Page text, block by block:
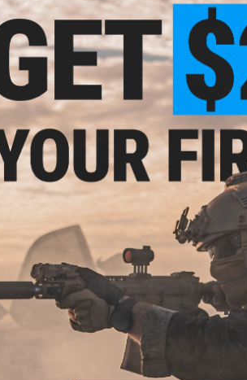
+ CART
$795.00
AGM Global Vision Spectrum 4K Mini Digital
Day & Night Vision Rifle Scope